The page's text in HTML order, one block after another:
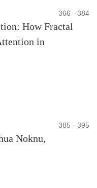
366 - 384
How Fractal
in
385 - 395
Noknu,